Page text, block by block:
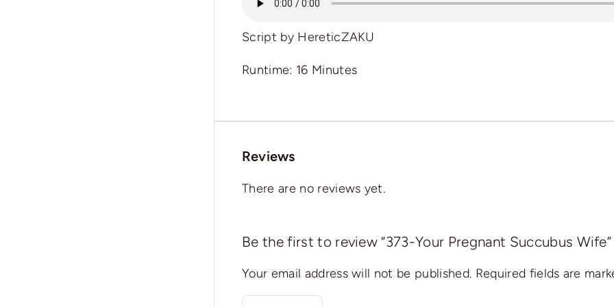
Script by HereticZAKU
Runtime: 16 Minutes
Reviews
There are no reviews yet.
Be the first to review “373-Your Pregnant Succubus Wife”
Your email address will not be published. Required fields are